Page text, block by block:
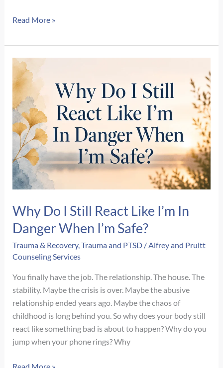
When
a
3-,
4-,
or
Year-
Old
See
a
Therapist?
Read More »
Why Do I Still React Like I’m In
Danger When I’m Safe?
Trauma & Recovery,Trauma and PTSD /Alfrey and Pruitt
Counseling Services
You finally have the job. The relationship. The house. The
stability. Maybe the crisis is over. Maybe the abusive
relationship ended years ago. Maybe the chaos of
childhood is long behind you. So why does your body still
react like something bad is about to happen? Why do you
jump when your phone rings? Why
Why